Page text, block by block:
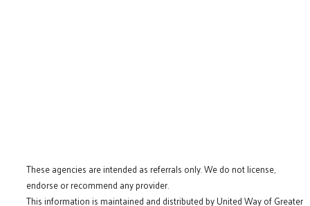
These agencies are intended as referrals only. We do not license,
endorse or recommend any provider.
This information is maintained and distributed by United Way of Greater